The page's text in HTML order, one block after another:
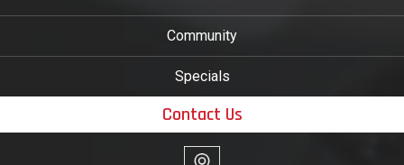
Community
Specials
Contact Us